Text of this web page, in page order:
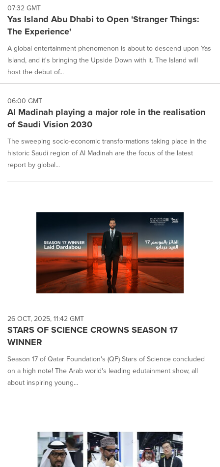
each
option
is
selected.
07:32 GMT
Yas Island Abu Dhabi to Open 'Stranger Things:
The Experience'
A global entertainment phenomenon is about to descend upon Yas
Island, and it's bringing the Upside Down with it. The Island will
host the debut of...
06:00 GMT
Al Madinah playing a major role in the realisation
of Saudi Vision 2030
The sweeping socio-economic transformations taking place in the
historic Saudi region of Al Madinah are the focus of the latest
report by global...
26 OCT, 2025, 11:42 GMT
STARS OF SCIENCE CROWNS SEASON 17
WINNER
Season 17 of Qatar Foundation's (QF) Stars of Science concluded
on a high note! The Arab world's leading edutainment show, all
about inspiring young...